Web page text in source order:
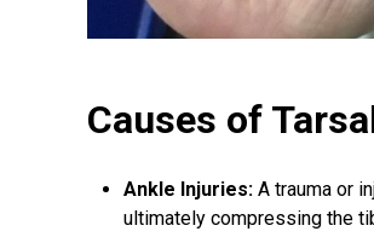
Causes of
Ankle Injuries: A trauma or
ultimately compressing the